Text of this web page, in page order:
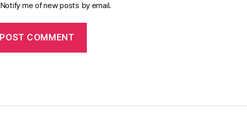
Notify me of new posts by email.